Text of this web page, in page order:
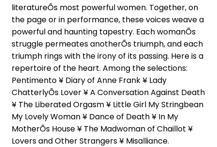
literatureÕs most powerful women. Together, on
the page or in performance, these voices weave a
powerful and haunting tapestry. Each womanÕs
struggle permeates anotherÕs triumph, and each
triumph rings with the irony of its passing. Here is a
repertoire of the heart. Among the selections:
Pentimento ¥ Diary of Anne Frank ¥ Lady
ChatterlyÕs Lover ¥ A Conversation Against Death
¥ The Liberated Orgasm ¥ Little Girl My Stringbean
My Lovely Woman ¥ Dance of Death ¥ In My
MotherÕs House ¥ The Madwoman of Chaillot ¥
Lovers and Other Strangers ¥ Misalliance.